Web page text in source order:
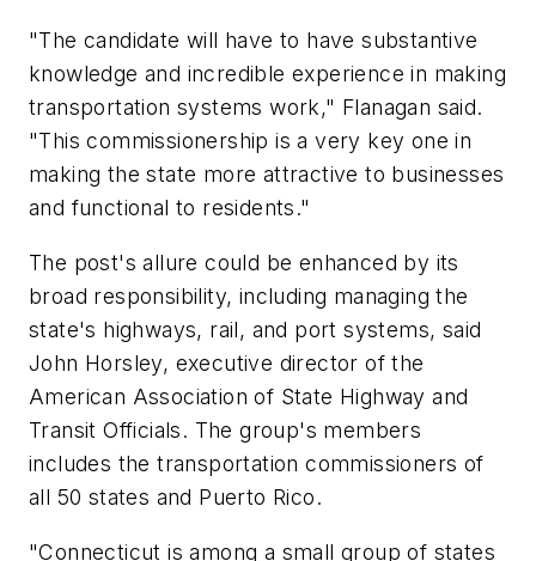
"The candidate will have to have substantive
knowledge and incredible experience in making
transportation systems work," Flanagan said.
"This commissionership is a very key one in
making the state more attractive to businesses
and functional to residents."
The post's allure could be enhanced by its
broad responsibility, including managing the
state's highways, rail, and port systems, said
John Horsley, executive director of the
American Association of State Highway and
Transit Officials. The group's members
includes the transportation commissioners of
all 50 states and Puerto Rico.
"Connecticut is among a small group of states